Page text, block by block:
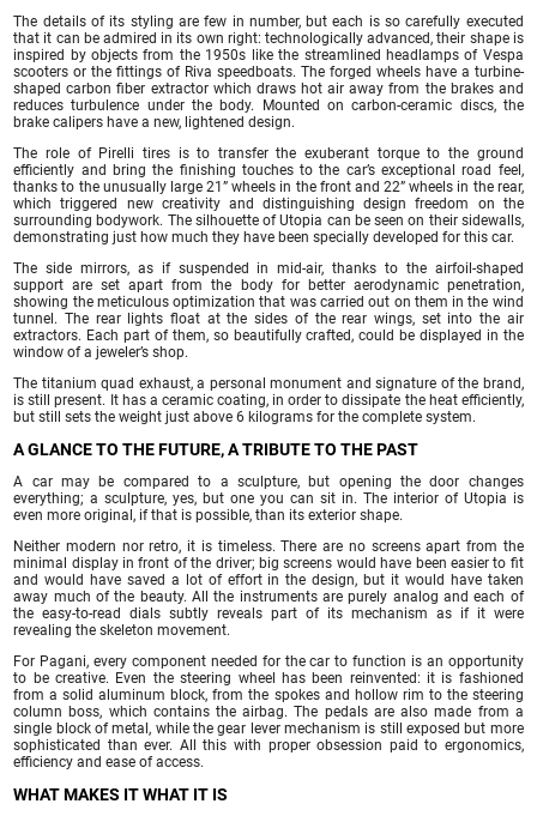
The details of its styling are few in number, but each is so carefully executed
that it can be admired in its own right: technologically advanced, their shape is
inspired by objects from the 1950s like the streamlined headlamps of Vespa
scooters or the fittings of Riva speedboats. The forged wheels have a turbine-
shaped carbon fiber extractor which draws hot air away from the brakes and
reduces turbulence under the body. Mounted on carbon-ceramic discs, the
brake calipers have a new, lightened design.
The role of Pirelli tires is to transfer the exuberant torque to the ground
efficiently and bring the finishing touches to the car’s exceptional road feel,
thanks to the unusually large 21” wheels in the front and 22” wheels in the rear,
which triggered new creativity and distinguishing design freedom on the
surrounding bodywork. The silhouette of Utopia can be seen on their sidewalls,
demonstrating just how much they have been specially developed for this car.
The side mirrors, as if suspended in mid-air, thanks to the airfoil-shaped
support are set apart from the body for better aerodynamic penetration,
showing the meticulous optimization that was carried out on them in the wind
tunnel. The rear lights float at the sides of the rear wings, set into the air
extractors. Each part of them, so beautifully crafted, could be displayed in the
window of a jeweler’s shop.
The titanium quad exhaust, a personal monument and signature of the brand,
is still present. It has a ceramic coating, in order to dissipate the heat efficiently,
but still sets the weight just above 6 kilograms for the complete system.
A GLANCE TO THE FUTURE, A TRIBUTE TO THE PAST
A car may be compared to a sculpture, but opening the door changes
everything; a sculpture, yes, but one you can sit in. The interior of Utopia is
even more original, if that is possible, than its exterior shape.
Neither modern nor retro, it is timeless. There are no screens apart from the
minimal display in front of the driver; big screens would have been easier to fit
and would have saved a lot of effort in the design, but it would have taken
away much of the beauty. All the instruments are purely analog and each of
the easy-to-read dials subtly reveals part of its mechanism as if it were
revealing the skeleton movement.
For Pagani, every component needed for the car to function is an opportunity
to be creative. Even the steering wheel has been reinvented: it is fashioned
from a solid aluminum block, from the spokes and hollow rim to the steering
column boss, which contains the airbag. The pedals are also made from a
single block of metal, while the gear lever mechanism is still exposed but more
sophisticated than ever. All this with proper obsession paid to ergonomics,
efficiency and ease of access.
WHAT MAKES IT WHAT IT IS